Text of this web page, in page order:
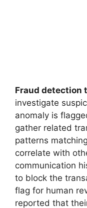
Fraud detection
investigate
anomaly is
gather related
patterns
correlate with
communication
to block the
flag for human
reported that